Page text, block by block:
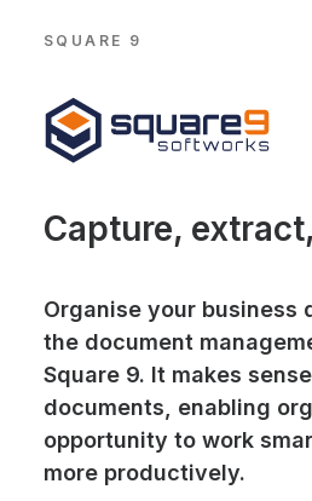
SQUARE 9
Capture,
Organise your business
the document
Square 9. It makes
documents, enabling
opportunity to work
more productively.